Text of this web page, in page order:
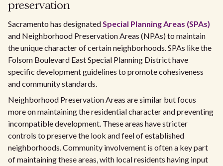
preservation
Sacramento has designatedSpecial Planning Areas (SPAs)
and Neighborhood Preservation Areas (NPAs) to maintain
the unique character of certain neighborhoods. SPAs like the
Folsom Boulevard East Special Planning District have
specific development guidelines to promote cohesiveness
and community standards.
Neighborhood Preservation Areas are similar but focus
more on maintaining the residential character and preventing
incompatible development. These areas have stricter
controls to preserve the look and feel of established
neighborhoods. Community involvement is often a key part
of maintaining these areas, with local residents having input